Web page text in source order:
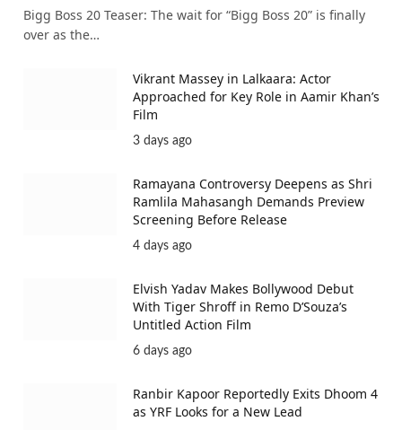
Bigg Boss 20 Teaser: The wait for “Bigg Boss 20” is finally
over as the…
Vikrant Massey in Lalkaara: Actor
Approached for Key Role in Aamir Khan’s
Film
3 days ago
Ramayana Controversy Deepens as Shri
Ramlila Mahasangh Demands Preview
Screening Before Release
4 days ago
Elvish Yadav Makes Bollywood Debut
With Tiger Shroff in Remo D’Souza’s
Untitled Action Film
6 days ago
Ranbir Kapoor Reportedly Exits Dhoom 4
as YRF Looks for a New Lead